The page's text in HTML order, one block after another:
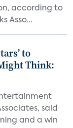
according to
Asso...
to
Think:
said
and a win